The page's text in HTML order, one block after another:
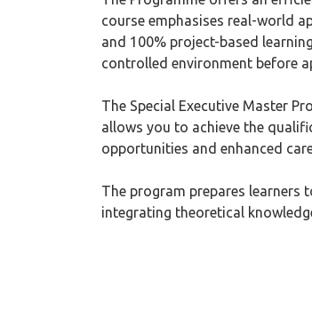
course emphasises real-world
and 100% project-based
controlled environment before
The Special Executive Master
allows you to achieve the
opportunities and enhanced
The program prepares learners
integrating theoretical